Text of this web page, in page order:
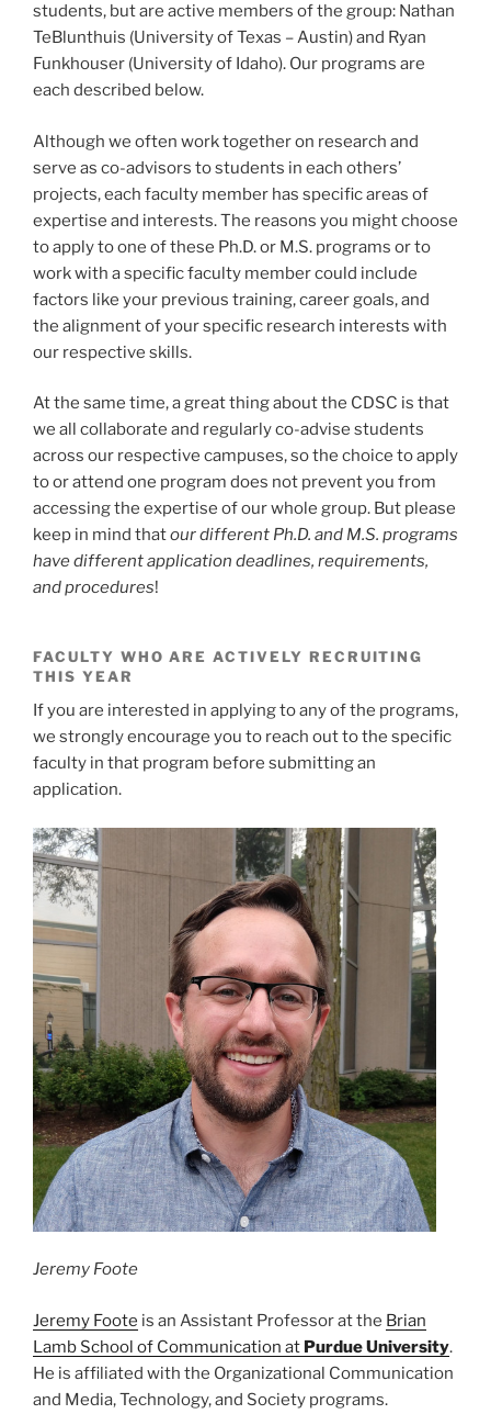
students, but are active members of the group: Nathan
TeBlunthuis (University of Texas – Austin) and Ryan
Funkhouser (University of Idaho). Our programs are
each described below.
Although we often work together on research and
serve as co-advisors to students in each others’
projects, each faculty member has specific areas of
expertise and interests. The reasons you might choose
to apply to one of these Ph.D. or M.S. programs or to
work with a specific faculty member could include
factors like your previous training, career goals, and
the alignment of your specific research interests with
our respective skills.
At the same time, a great thing about the CDSC is that
we all collaborate and regularly co-advise students
across our respective campuses, so the choice to apply
to or attend one program does not prevent you from
accessing the expertise of our whole group. But please
keep in mind thatour different Ph.D. and M.S. programs
have different application deadlines, requirements,
and procedures!
FACULTY WHO ARE ACTIVELY RECRUITING
THIS YEAR
If you are interested in applying to any of the programs,
we strongly encourage you to reach out to the specific
faculty in that program before submitting an
application.
Jeremy Foote
Jeremy Foote is an Assistant Professor at the Brian
Lamb School of Communication at Purdue University.
He is affiliated with the Organizational Communication
and Media, Technology, and Society programs.